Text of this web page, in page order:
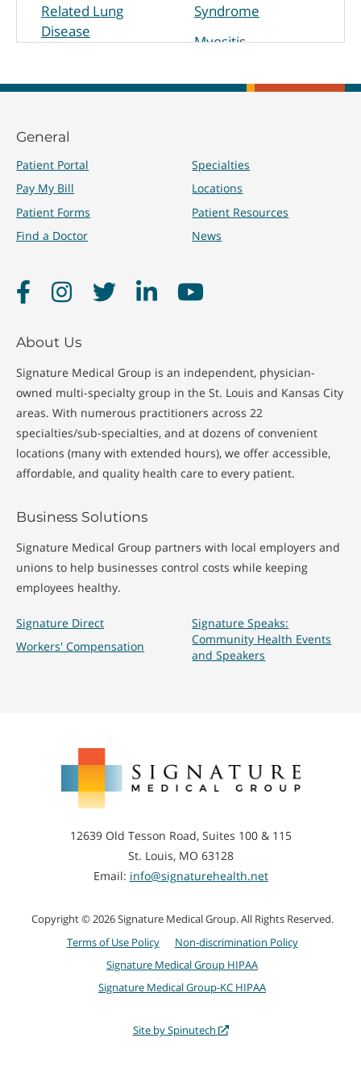
Related Lung
Disease
Bursitis
Diseases
Foot and Ankle
Arthritis
Glucocorticoid-
Induced
Gout
with Polyangiitis
(Wegner's)
HCV and Rheumatic
Diseases
Joint Pain
Knee Arthritis
Syndrome
Myositis
Polymyalgia
Rheumatica
Psoriatic Arthritis
Phenomenon (RP)
Sarcoidosis
Sjogren's Syndrome
Spondyloarthritis
Systemic Lupus
Erythematosus
Treatments
Bone Density
Testing
Joint Fluid Samples
Joint Injections
General
Patient Portal
Pay My Bill
Patient Forms
Find a Doctor
Specialties
Locations
Patient Resources
News
FacebookInstagramTwitter LinkedInYouTube
About Us
Signature Medical Group is an independent, physician-
owned multi-specialty group in the St. Louis and Kansas City
areas. With numerous practitioners across 22
specialties/sub-specialties, and at dozens of convenient
locations (many with extended hours), we offer accessible,
affordable, and quality health care to every patient.
Business Solutions
Signature Medical Group partners with local employers and
unions to help businesses control costs while keeping
employees healthy.
Signature Direct
Workers' Compensation
Signature Speaks:
Community Health Events
and Speakers
Medical
12639 Old Tesson Road, Suites 100 & 115
St. Louis, MO 63128
Email: info@signaturehealth.net
Copyright © 2026 Signature Medical Group. All Rights Reserved.
Terms of Use Policy
Non-discrimination Policy
Signature Medical Group HIPAA
Signature Medical Group-KC HIPAA
Site by Spinutech